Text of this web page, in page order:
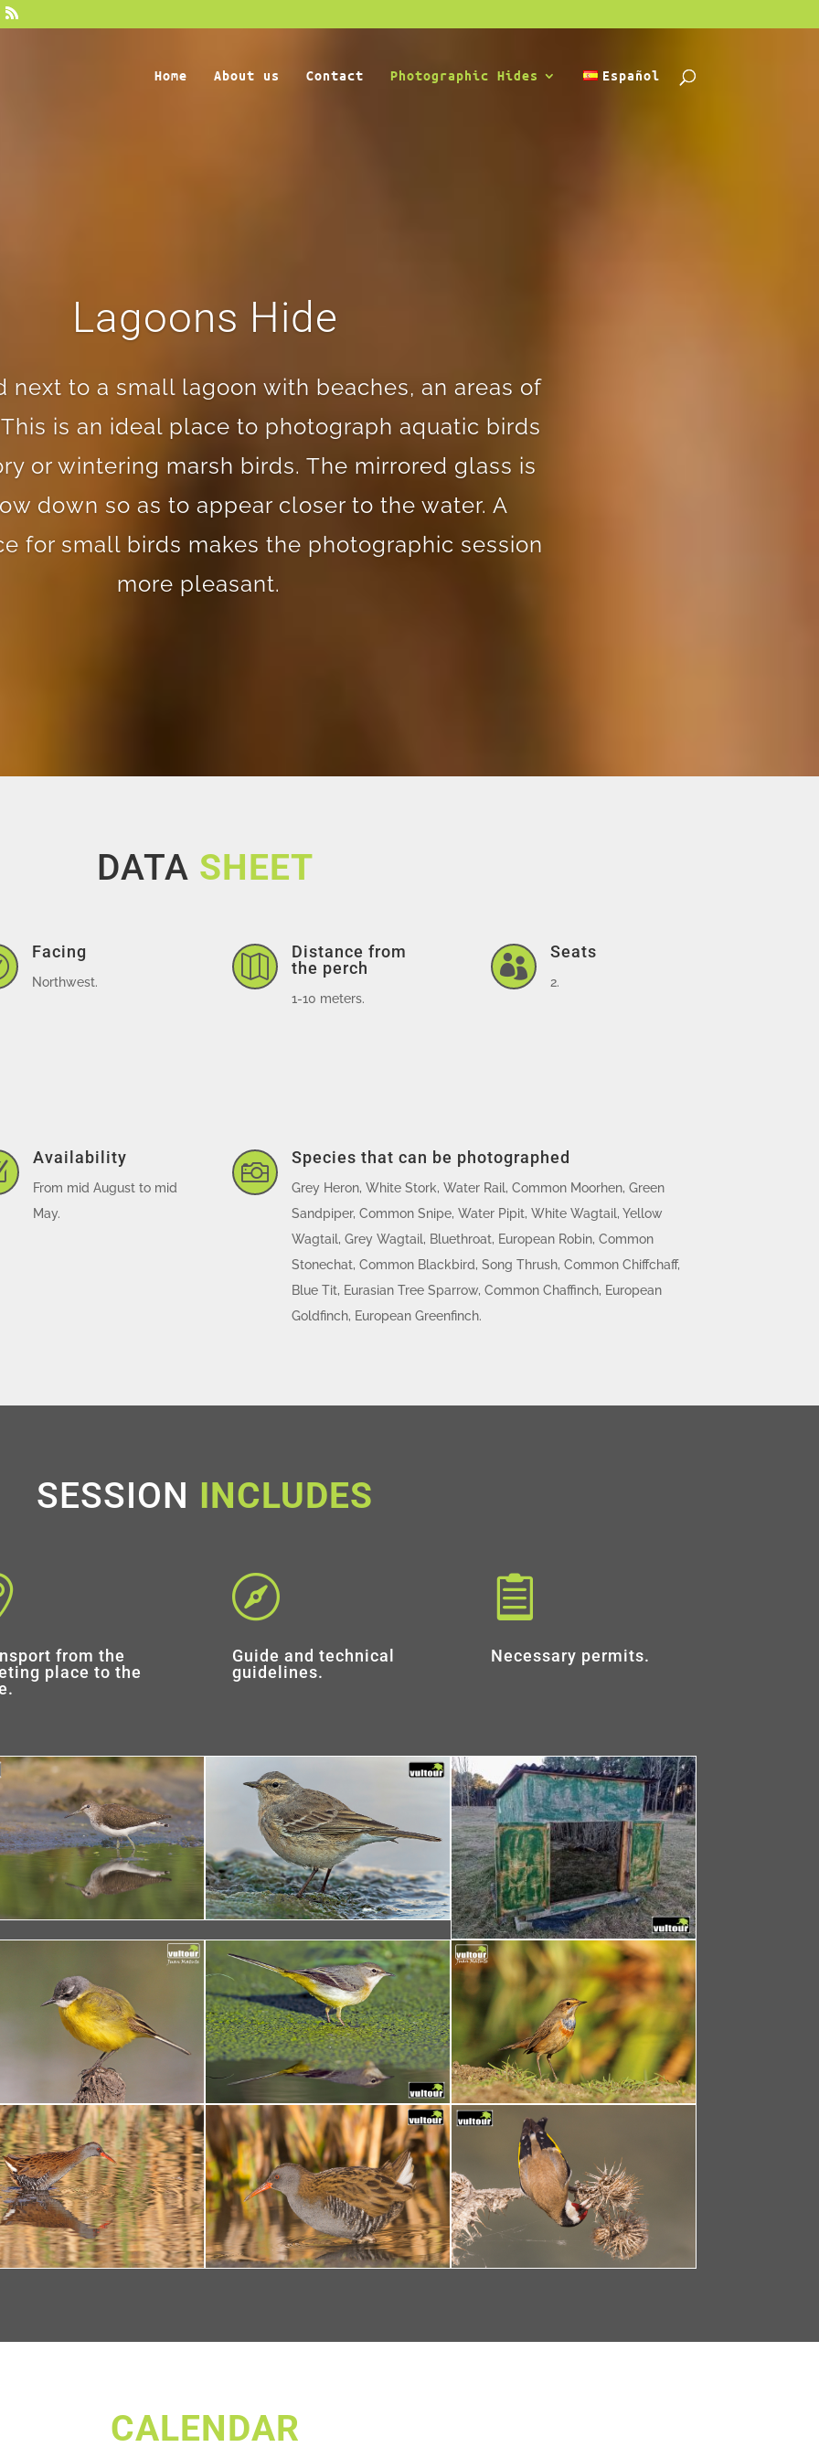
Home About us Contact Photographic Hides Español
Lagoons Hide
next to a small lagoon with beaches, an areas of
is an ideal place to photograph aquatic birds
or wintering marsh birds. The mirrored glass is
down so as to appear closer to the water. A
for small birds makes the photographic session
more pleasant.
DATA SHEET
Facing
Northwest.

Distance from
the perch
1-10 meters.

Seats
2.
Availability
From mid August to mid
May.

Species that can be photographed
Grey Heron, White Stork, Water Rail, Common Moorhen, Green
Sandpiper, Common Snipe, Water Pipit, White Wagtail, Yellow
Wagtail, Grey Wagtail, Bluethroat, European Robin, Common
Stonechat, Common Blackbird, Song Thrush, Common Chiffchaff,
Blue Tit, Eurasian Tree Sparrow, Common Chaffinch, European
Goldfinch, European Greenfinch.
SESSION INCLUDES
from the
place to the

Guide and technical
guidelines.

Necessary permits.
CALENDAR